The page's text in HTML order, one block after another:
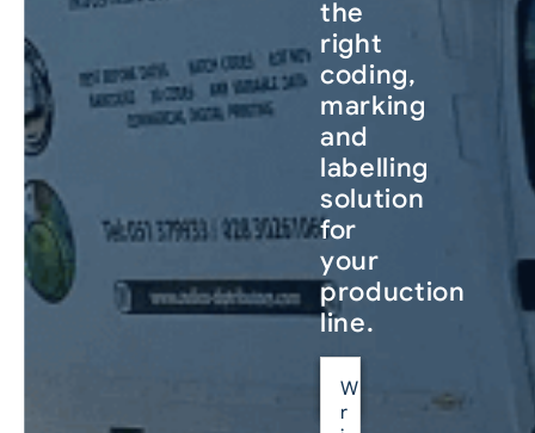
the
right
coding,
marking
and
labelling
solution
for
your
production
line.